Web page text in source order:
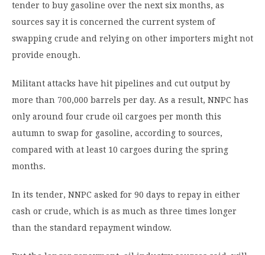
tender to buy gasoline over the next six months, as
sources say it is concerned the current system of
swapping crude and relying on other importers might not
provide enough.
Militant attacks have hit pipelines and cut output by
more than 700,000 barrels per day. As a result, NNPC has
only around four crude oil cargoes per month this
autumn to swap for gasoline, according to sources,
compared with at least 10 cargoes during the spring
months.
In its tender, NNPC asked for 90 days to repay in either
cash or crude, which is as much as three times longer
than the standard repayment window.